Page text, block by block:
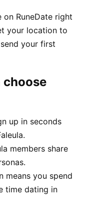
on RuneDate right
your location to
your first
choose
up in seconds
members share
means you spend
time dating in